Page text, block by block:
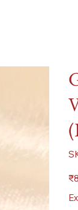
Price